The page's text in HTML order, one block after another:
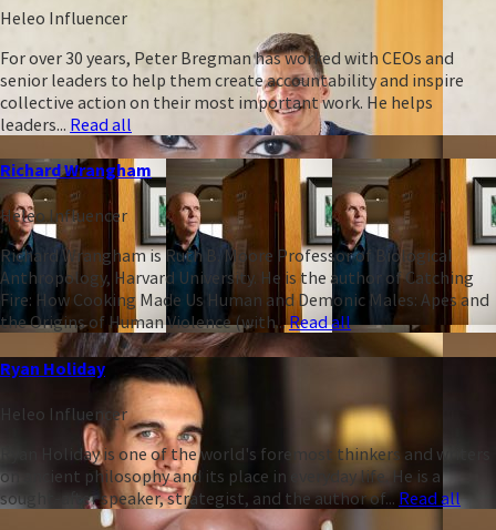
Heleo Influencer
For over 30 years, Peter Bregman has worked with CEOs and
senior leaders to help them create accountability and inspire
collective action on their most important work. He helps
leaders... Read all
Richard Wrangham
Heleo Influencer
Richard Wrangham is Ruth B. Moore Professor of Biological
Anthropology, Harvard University. He is the author of Catching
Fire: How Cooking Made Us Human and Demonic Males: Apes and
the Origins of Human Violence (with...Read all
Ryan Holiday
Heleo Influencer
Ryan Holiday is one of the world's foremost thinkers and writers
on ancient philosophy and its place in everyday life. He is a
sought-after speaker, strategist, and the author of... Read all